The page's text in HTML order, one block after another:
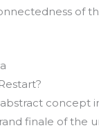
of
concept
finale of the